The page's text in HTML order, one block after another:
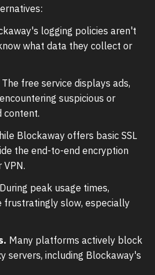
logging policies aren't
what data they collect or
The free service displays ads,
suspicious or
content.
Blockaway offers basic SSL
the end-to-end encryption
During peak usage times,
frustratingly slow, especially
Many platforms actively block
servers, including Blockaway's